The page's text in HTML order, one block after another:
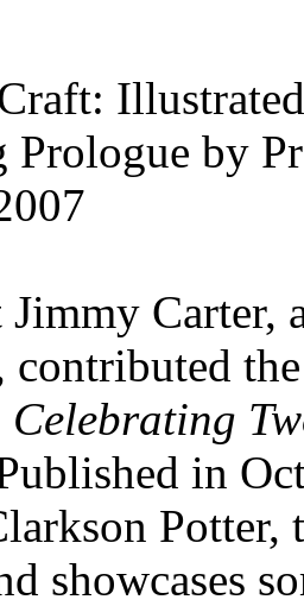
Prologue by
Jimmy Carter,
contributed
in
Potter,
showcases